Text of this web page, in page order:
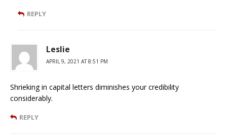
REPLY
Leslie
APRIL 9, 2021 AT 8:51 PM
Shrieking in capital letters diminishes your credibility
considerably.
REPLY